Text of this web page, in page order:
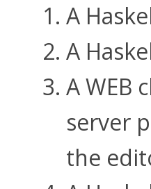
A
A
A WEB
server
the